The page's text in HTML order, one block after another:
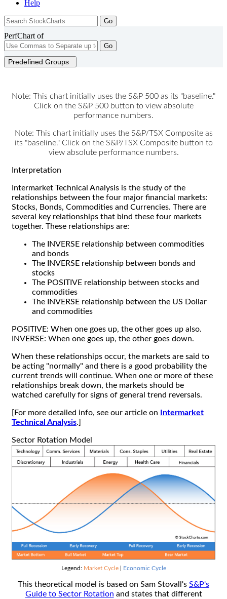
Help
PerfChart of
Go
Predefined Groups
Note: This chart initially uses the S&P 500 as its "baseline."
Click on the S&P 500 button to view absolute
performance numbers.
Note: This chart initially uses the S&P/TSX Composite as
its "baseline." Click on the S&P/TSX Composite button to
view absolute performance numbers.
Interpretation
Intermarket Technical Analysis is the study of the
relationships between the four major financial markets:
Stocks, Bonds, Commodities and Currencies. There are
several key relationships that bind these four markets
together. These relationships are:
The INVERSE relationship between commodities
and bonds
The INVERSE relationship between bonds and
stocks
The POSITIVE relationship between stocks and
commodities
The INVERSE relationship between the US Dollar
and commodities
POSITIVE: When one goes up, the other goes up also.
INVERSE: When one goes up, the other goes down.
When these relationships occur, the markets are said to
be acting "normally" and there is a good probability the
current trends will continue. When one or more of these
relationships break down, the markets should be
watched carefully for signs of general trend reversals.
[For more detailed info, see our article on
Intermarket
Technical Analysis.]
Sector Rotation Model
Legend: Market Cycle| Economic Cycle
This theoretical model is based on Sam Stovall's S&P's
Guide to Sector Rotation and states that different